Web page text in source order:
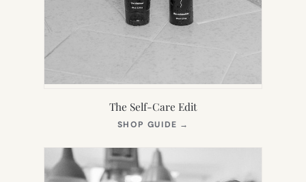
The Self-Care Edit
SHOP GUIDE →
NEW